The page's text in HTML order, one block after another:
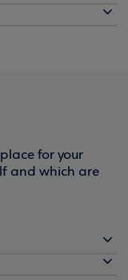
for your
and which are